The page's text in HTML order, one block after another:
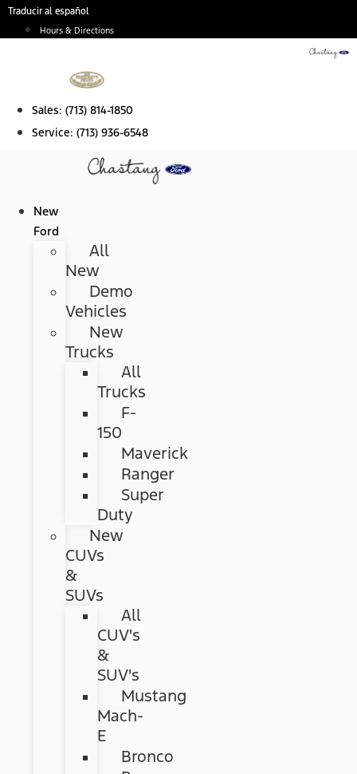
Skip
Traducir al español
Hours & Directions
Sales: (713) 814-1850
Service: (713) 936-6548
New
Ford
All
New
Demo
Vehicles
New
Trucks
All
Trucks
F-
150
Maverick
Ranger
Super
Duty
New
CUVs
&
SUVs
All
CUV's
&
SUV's
Mustang
Mach-
E
Bronco